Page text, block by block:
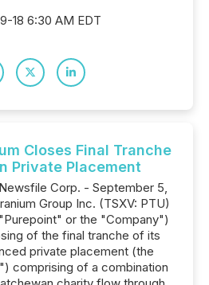
18 6:30 AM EDT
Closes Final Tranche
Private Placement
Corp. - September 5,
Group Inc. (TSXV: PTU)
or the "Company")
of the final tranche of its
private placement (the
comprising of a combination